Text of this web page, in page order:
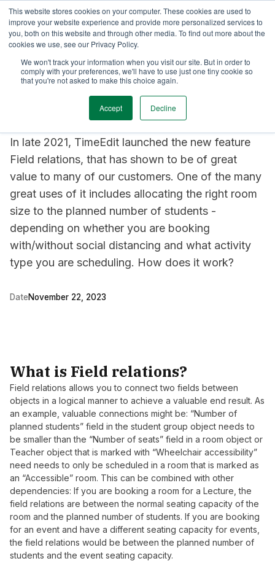
This website stores cookies on your computer. These cookies are used to
improve your website experience and provide more personalized services to
you, both on this website and through other media. To find out more about the
cookies we use, see our Privacy Policy.
We won't track your information when you visit our site. But in order to
comply with your preferences, we'll have to use just one tiny cookie so
that you're not asked to make this choice again.
Accept Decline
AOP with TimeEdit Announcements Case Studies
2 min read
The benefits of Field
relations
In late 2021, TimeEdit launched the new feature
Field relations, that has shown to be of great
value to many of our customers. One of the many
great uses of it includes allocating the right room
size to the planned number of students -
depending on whether you are booking
with/without social distancing and what activity
type you are scheduling. How does it work?
DateNovember 22, 2023
What is Field relations?
Field relations allows you to connect two fields between
objects in a logical manner to achieve a valuable end result. As
an example, valuable connections might be: “Number of
planned students” field in the student group object needs to
be smaller than the “Number of seats” field in a room object or
Teacher object that is marked with “Wheelchair accessibility”
need needs to only be scheduled in a room that is marked as
an “Accessible” room. This can be combined with other
dependencies: If you are booking a room for a Lecture, the
field relations are between the normal seating capacity of the
room and the planned number of students. If you are booking
for an event and have a different seating capacity for events,
the field relations would be between the planned number of
students and the event seating capacity.